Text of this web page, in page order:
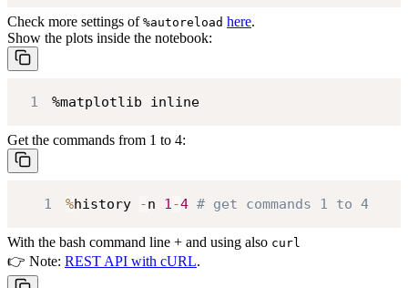
Check more settings of %autoreload here.
Show the plots inside the notebook:
1 %matplotlib inline
Get the commands from 1 to 4:
1 %history -n 1-4 # get commands 1 to 4
With the bash command line + and using also curl
👉 Note: REST API with cURL.